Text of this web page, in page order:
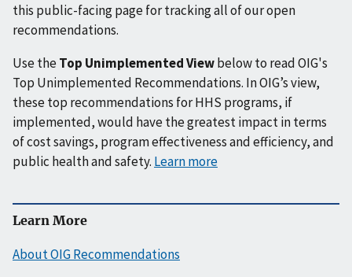
this public-facing page for tracking all of our open
recommendations.
Use theTop Unimplemented Viewbelow to read OIG's
Top Unimplemented Recommendations. In OIG’s view,
these top recommendations for HHS programs, if
implemented, would have the greatest impact in terms
of cost savings, program effectiveness and efficiency, and
public health and safety. Learn more
Learn More
About OIG Recommendations